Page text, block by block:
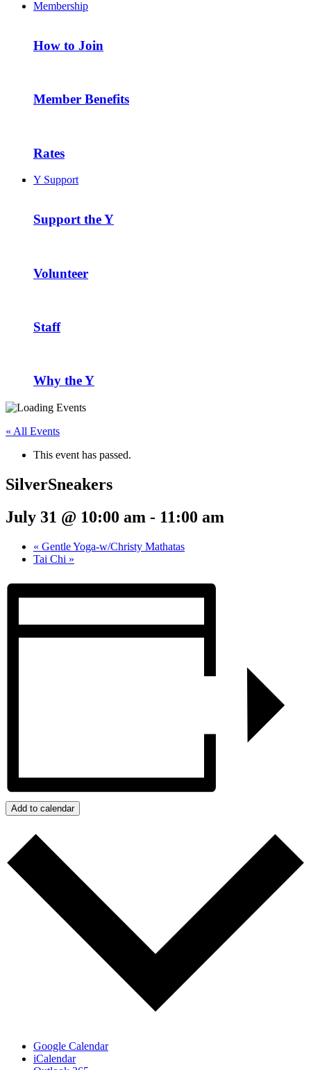
Membership
How to Join
Member Benefits
Rates
Y Support
Support the Y
Volunteer
Staff
Why the Y
« All Events
This event has passed.
SilverSneakers
July 31 @ 10:00 am - 11:00 am
« Gentle Yoga-w/Christy Mathatas
Tai Chi »
Add to calendar
Google Calendar
iCalendar